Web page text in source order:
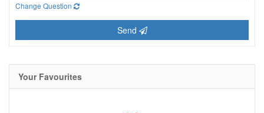
Change Question
Send
Your Favourites